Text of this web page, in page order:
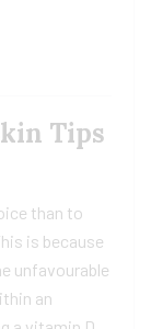
Tips
than to
is because
unfavourable
an